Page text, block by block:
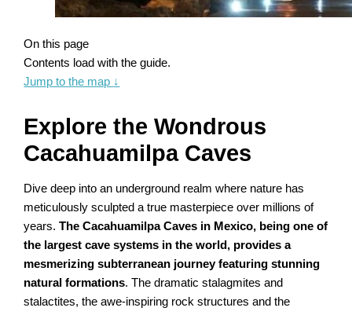
On this page
Contents load with the guide.
Jump to the map ↓
Explore the Wondrous
Cacahuamilpa Caves
Dive deep into an underground realm where nature has
meticulously sculpted a true masterpiece over millions of
years.The Cacahuamilpa Caves in Mexico, being one of
the largest cave systems in the world, provides a
mesmerizing subterranean journey featuring stunning
natural formations. The dramatic stalagmites and
stalactites, the awe-inspiring rock structures and the